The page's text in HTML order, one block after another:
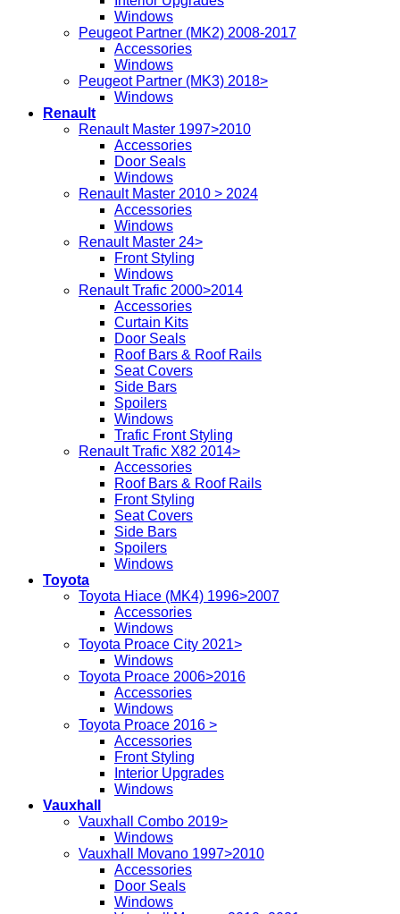
Windows
Peugeot Partner (MK2) 2008-2017
Accessories
Windows
Peugeot Partner (MK3) 2018>
Windows
Renault
Renault Master 1997>2010
Accessories
Door Seals
Windows
Renault Master 2010 > 2024
Accessories
Windows
Renault Master 24>
Front Styling
Windows
Renault Trafic 2000>2014
Accessories
Curtain Kits
Door Seals
Roof Bars & Roof Rails
Seat Covers
Side Bars
Spoilers
Windows
Trafic Front Styling
Renault Trafic X82 2014>
Accessories
Roof Bars & Roof Rails
Front Styling
Seat Covers
Side Bars
Spoilers
Windows
Toyota
Toyota Hiace (MK4) 1996>2007
Accessories
Windows
Toyota Proace City 2021>
Windows
Toyota Proace 2006>2016
Accessories
Windows
Toyota Proace 2016 >
Accessories
Front Styling
Interior Upgrades
Windows
Vauxhall
Vauxhall Combo 2019>
Windows
Vauxhall Movano 1997>2010
Accessories
Door Seals
Windows